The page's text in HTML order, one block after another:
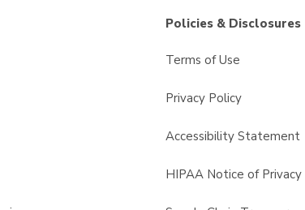
Policies & Disclosures
Terms of Use
Privacy Policy
Accessibility Statement
HIPAA Notice of Privacy